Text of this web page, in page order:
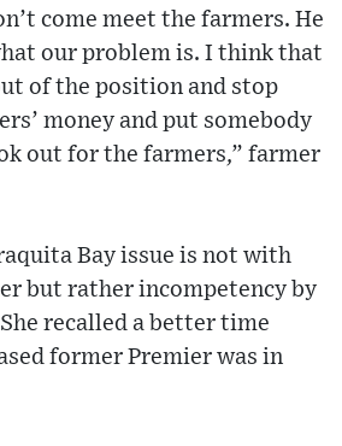
come meet the farmers. He
our problem is. I think that
of the position and stop
money and put somebody
out for the farmers,” farmer
Bay issue is not with
but rather incompetency by
recalled a better time
former Premier was in